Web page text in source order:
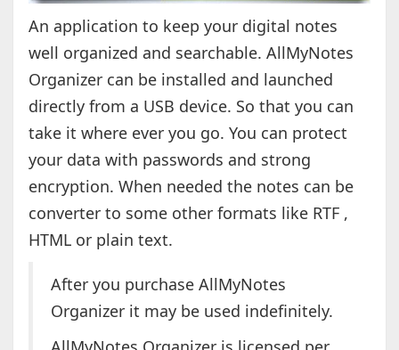
An application to keep your digital notes
well organized and searchable. AllMyNotes
Organizer can be installed and launched
directly from a USB device. So that you can
take it where ever you go. You can protect
your data with passwords and strong
encryption. When needed the notes can be
converter to some other formats like RTF ,
HTML or plain text.
After you purchase AllMyNotes
Organizer it may be used indefinitely.